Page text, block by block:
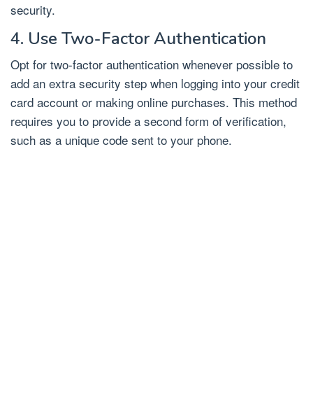
security.
4. Use Two-Factor Authentication
Opt for two-factor authentication whenever possible to
add an extra security step when logging into your credit
card account or making online purchases. This method
requires you to provide a second form of verification,
such as a unique code sent to your phone.